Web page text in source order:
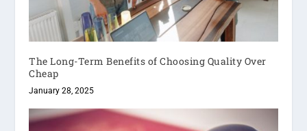
The Long-Term Benefits of Choosing Quality Over
Cheap
January 28, 2025